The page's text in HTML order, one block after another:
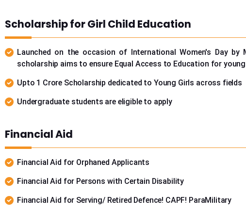
Scholarship for Girl Child Education
Launched on the occasion of International Women's Day
scholarship aims to ensure Equal Access to Education for
Upto 1 Crore Scholarship dedicated to Young Girls across fields
Undergraduate students are eligible to apply
Financial Aid
Financial Aid for Orphaned Applicants
Financial Aid for Persons with Certain Disability
Financial Aid for Serving/ Retired Defence! CAPF! ParaMilitary